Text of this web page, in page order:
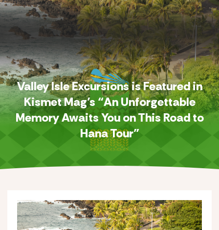
Valley Isle Excursions is Featured in
Kismet Mag’s “An Unforgettable
Memory Awaits You on This Road to
Hana Tour”